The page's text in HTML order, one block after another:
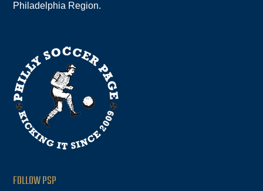
Philadelphia Region.
FOLLOW PSP